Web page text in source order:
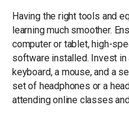
Having the right tools and
learning much smoother.
computer or tablet, high-
software installed. Invest
keyboard, a mouse, and a
set of headphones or a
attending online classes